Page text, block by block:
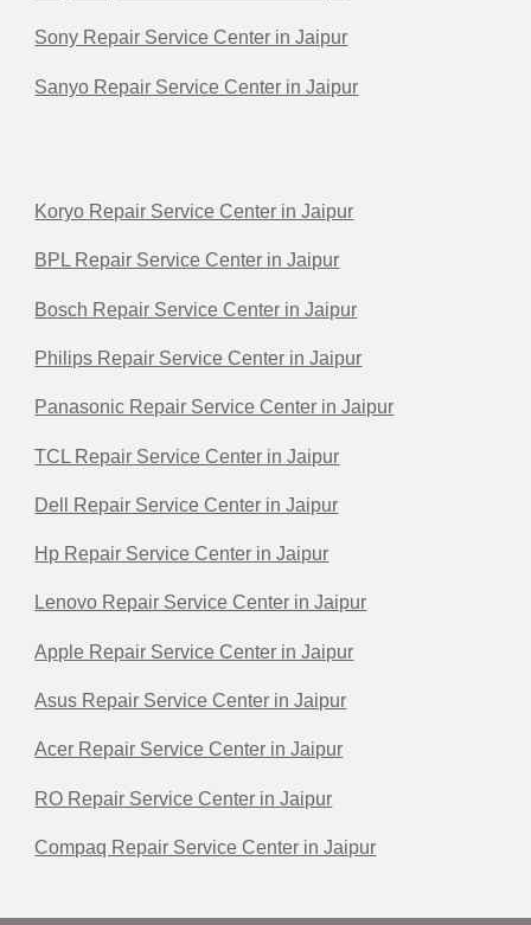
Sony Repair Service Center in Jaipur
Sanyo Repair Service Center in Jaipur
Koryo Repair Service Center in Jaipur
BPL Repair Service Center in Jaipur
Bosch Repair Service Center in Jaipur
Philips Repair Service Center in Jaipur
Panasonic Repair Service Center in Jaipur
TCL Repair Service Center in Jaipur
Dell Repair Service Center in Jaipur
Hp Repair Service Center in Jaipur
Lenovo Repair Service Center in Jaipur
Apple Repair Service Center in Jaipur
Asus Repair Service Center in Jaipur
Acer Repair Service Center in Jaipur
RO Repair Service Center in Jaipur
Compaq Repair Service Center in Jaipur